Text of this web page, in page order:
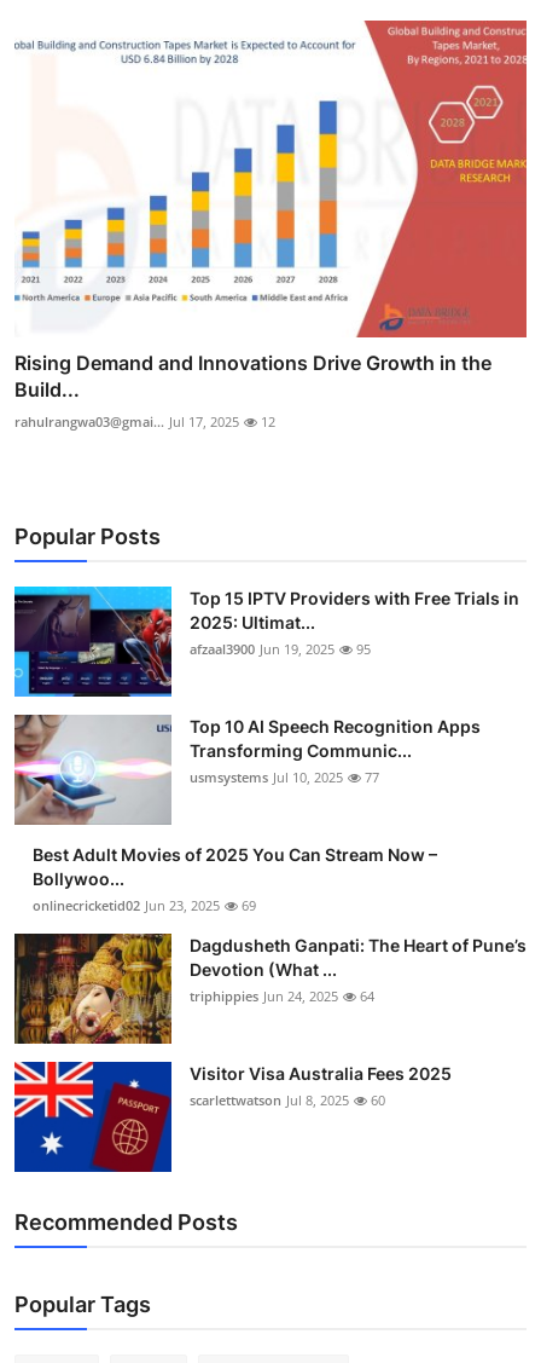
Rising Demand and Innovations Drive Growth in the
Build...
rahulrangwa03@gmai... Jul 17, 2025 12
Popular Posts
Top 15 IPTV Providers with Free Trials in
2025: Ultimat...
afzaal3900 Jun 19, 2025 95
Top 10 AI Speech Recognition Apps
Transforming Communic...
usmsystems Jul 10, 2025 77
Best Adult Movies of 2025 You Can Stream Now –
Bollywoo...
onlinecricketid02 Jun 23, 2025 69
Dagdusheth Ganpati: The Heart of Pune’s
Devotion (What ...
triphippies Jun 24, 2025 64
Visitor Visa Australia Fees 2025
scarlettwatson Jul 8, 2025 60
Recommended Posts
Popular Tags